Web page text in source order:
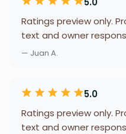
Ratings preview only.
text and owner
— Juan A.
5.0
Ratings preview only.
text and owner